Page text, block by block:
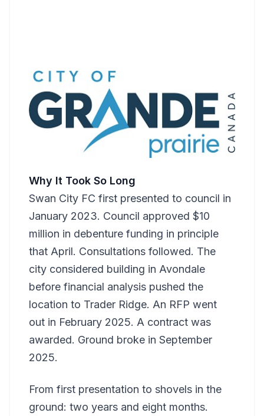
Why It Took So Long
Swan City FC first presented to council in
January 2023. Council approved $10
million in debenture funding in principle
that April. Consultations followed. The
city considered building in Avondale
before financial analysis pushed the
location to Trader Ridge. An RFP went
out in February 2025. A contract was
awarded. Ground broke in September
2025.
From first presentation to shovels in the
ground: two years and eight months.